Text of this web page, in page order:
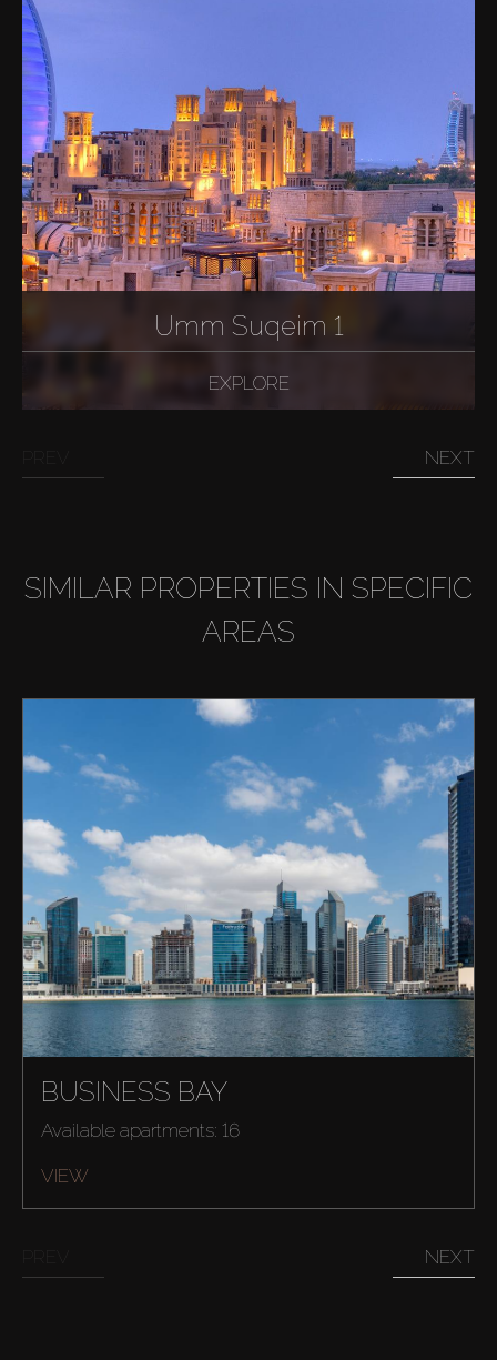
AX Journal
Catalogs
Agents
About Us
Umm Suqeim 1
EXPLORE
NEXT
SIMILAR PROPERTIES IN SPECIFIC
AREAS
BUSINESS BAY
Available apartments: 16
VIEW
NEXT